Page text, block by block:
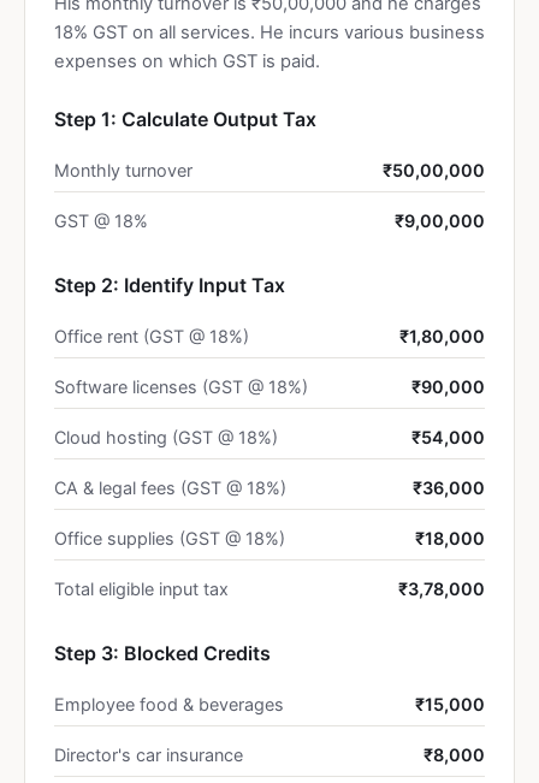
18% GST on all services. He incurs various business
expenses on which GST is paid.
Step 1: Calculate Output Tax
Monthly turnover ₹50,00,000
GST @ 18% ₹9,00,000
Step 2: Identify Input Tax
Office rent (GST @ 18%) ₹1,80,000
Software licenses (GST @ 18%) ₹90,000
Cloud hosting (GST @ 18%) ₹54,000
CA & legal fees (GST @ 18%) ₹36,000
Office supplies (GST @ 18%) ₹18,000
Total eligible input tax ₹3,78,000
Step 3: Blocked Credits
Employee food & beverages ₹15,000
Director's car insurance ₹8,000